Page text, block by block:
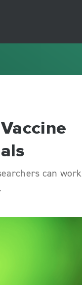
can work